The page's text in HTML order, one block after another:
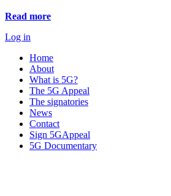
Read more
Log in
Home
About
What is 5G?
The 5G Appeal
The signatories
News
Contact
Sign 5GAppeal
5G Documentary